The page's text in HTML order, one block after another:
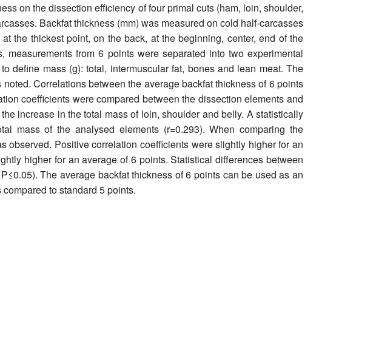
on the dissection efficiency of four primal cuts (ham, loin, shoulder,
Backfat thickness (mm) was measured on cold half-carcasses
the thickest point, on the back, at the beginning, center, end of the
from 6 points were separated into two experimental
define mass (g): total, intermuscular fat, bones and lean meat. The
Correlations between the average backfat thickness of 6 points
coefficients were compared between the dissection elements and
increase in the total mass of loin, shoulder and belly. A statistically
mass of the analysed elements (r=0.293). When comparing the
observed. Positive correlation coefficients were slightly higher for an
higher for an average of 6 points. Statistical differences between
The average backfat thickness of 6 points can be used as an
to standard 5 points.